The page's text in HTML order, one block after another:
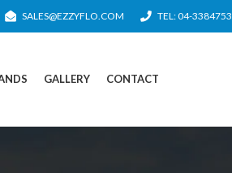
SALES@EZZYFLO.COM TEL: 04-3384753
GALLERY CONTACT